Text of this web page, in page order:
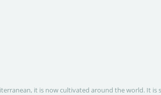
it is now cultivated around the world. It is